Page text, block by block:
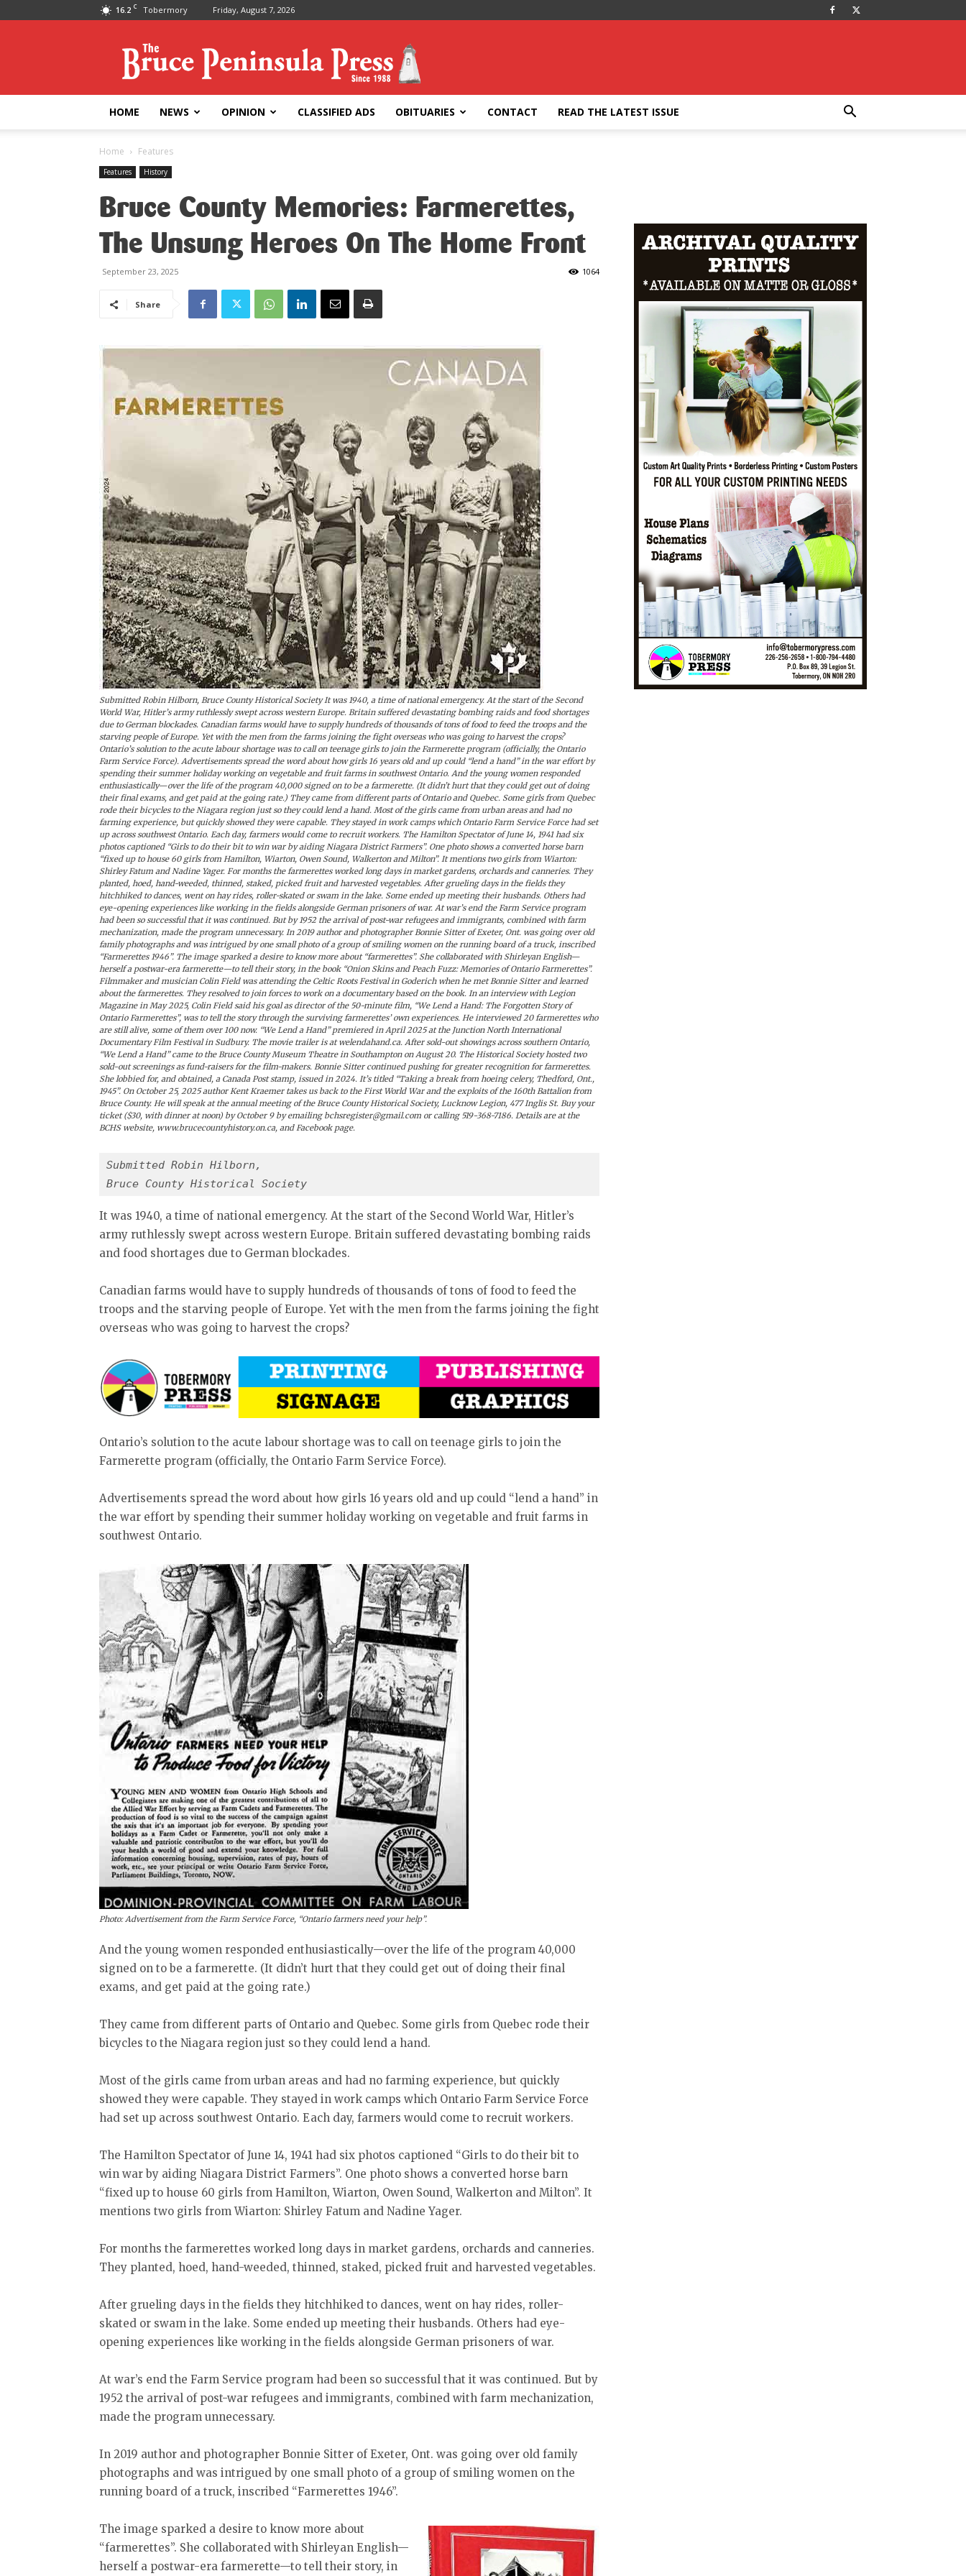
16.2 C Tobermory Friday, August 7, 2026
Peninsula
Press
HOME NEWS OPINION CLASSIFIED ADS OBITUARIES CONTACT READ THE LATEST ISSUE
Home Features
Features History
Bruce County Memories: Farmerettes,
The Unsung Heroes On The Home Front
September 23, 2025 1064
Share
Submitted Robin Hilborn, Bruce County Historical Society It was 1940, a time of national emergency. At the start of the Second
World War, Hitler’s army ruthlessly swept across western Europe. Britain suffered devastating bombing raids and food shortages
due to German blockades. Canadian farms would have to supply hundreds of thousands of tons of food to feed the troops and the
starving people of Europe. Yet with the men from the farms joining the fight overseas who was going to harvest the crops?
Ontario’s solution to the acute labour shortage was to call on teenage girls to join the Farmerette program (officially, the Ontario
Farm Service Force). Advertisements spread the word about how girls 16 years old and up could “lend a hand” in the war effort by
spending their summer holiday working on vegetable and fruit farms in southwest Ontario. And the young women responded
enthusiastically—over the life of the program 40,000 signed on to be a farmerette. (It didn’t hurt that they could get out of doing
their final exams, and get paid at the going rate.) They came from different parts of Ontario and Quebec. Some girls from Quebec
rode their bicycles to the Niagara region just so they could lend a hand. Most of the girls came from urban areas and had no
farming experience, but quickly showed they were capable. They stayed in work camps which Ontario Farm Service Force had set
up across southwest Ontario. Each day, farmers would come to recruit workers. The Hamilton Spectator of June 14, 1941 had six
photos captioned “Girls to do their bit to win war by aiding Niagara District Farmers”. One photo shows a converted horse barn
“fixed up to house 60 girls from Hamilton, Wiarton, Owen Sound, Walkerton and Milton”. It mentions two girls from Wiarton:
Shirley Fatum and Nadine Yager. For months the farmerettes worked long days in market gardens, orchards and canneries. They
planted, hoed, hand-weeded, thinned, staked, picked fruit and harvested vegetables. After grueling days in the fields they
hitchhiked to dances, went on hay rides, roller-skated or swam in the lake. Some ended up meeting their husbands. Others had
eye-opening experiences like working in the fields alongside German prisoners of war. At war’s end the Farm Service program
had been so successful that it was continued. But by 1952 the arrival of post-war refugees and immigrants, combined with farm
mechanization, made the program unnecessary. In 2019 author and photographer Bonnie Sitter of Exeter, Ont. was going over old
family photographs and was intrigued by one small photo of a group of smiling women on the running board of a truck, inscribed
“Farmerettes 1946”. The image sparked a desire to know more about “farmerettes”. She collaborated with Shirleyan English—
herself a postwar-era farmerette—to tell their story, in the book “Onion Skins and Peach Fuzz: Memories of Ontario Farmerettes”.
Filmmaker and musician Colin Field was attending the Celtic Roots Festival in Goderich when he met Bonnie Sitter and learned
about the farmerettes. They resolved to join forces to work on a documentary based on the book. In an interview with Legion
Magazine in May 2025, Colin Field said his goal as director of the 50-minute film, “We Lend a Hand: The Forgotten Story of
Ontario Farmerettes”, was to tell the story through the surviving farmerettes’ own experiences. He interviewed 20 farmerettes who
are still alive, some of them over 100 now. “We Lend a Hand” premiered in April 2025 at the Junction North International
Documentary Film Festival in Sudbury. The movie trailer is at welendahand.ca. After sold-out showings across southern Ontario,
“We Lend a Hand” came to the Bruce County Museum Theatre in Southampton on August 20. The Historical Society hosted two
sold-out screenings as fund-raisers for the film-makers. Bonnie Sitter continued pushing for greater recognition for farmerettes.
She lobbied for, and obtained, a Canada Post stamp, issued in 2024. It’s titled “Taking a break from hoeing celery, Thedford, Ont.,
1945”. On October 25, 2025 author Kent Kraemer takes us back to the First World War and the exploits of the 160th Battalion from
Bruce County. He will speak at the annual meeting of the Bruce County Historical Society, Lucknow Legion, 477 Inglis St. Buy your
ticket ($30, with dinner at noon) by October 9 by emailing bchsregister@gmail.com or calling 519-368-7186. Details are at the
BCHS website, www.brucecountyhistory.on.ca, and Facebook page.
Submitted Robin Hilborn,
Bruce County Historical Society
It was 1940, a time of national emergency. At the start of the Second World War, Hitler’s
army ruthlessly swept across western Europe. Britain suffered devastating bombing raids
and food shortages due to German blockades.
Canadian farms would have to supply hundreds of thousands of tons of food to feed the
troops and the starving people of Europe. Yet with the men from the farms joining the fight
overseas who was going to harvest the crops?
Ontario’s solution to the acute labour shortage was to call on teenage girls to join the
Farmerette program (officially, the Ontario Farm Service Force).
Advertisements spread the word about how girls 16 years old and up could “lend a hand” in
the war effort by spending their summer holiday working on vegetable and fruit farms in
southwest Ontario.
Photo: Advertisement from the Farm Service Force, “Ontario farmers need your help”.
And the young women responded enthusiastically—over the life of the program 40,000
signed on to be a farmerette. (It didn’t hurt that they could get out of doing their final
exams, and get paid at the going rate.)
They came from different parts of Ontario and Quebec. Some girls from Quebec rode their
bicycles to the Niagara region just so they could lend a hand.
Most of the girls came from urban areas and had no farming experience, but quickly
showed they were capable. They stayed in work camps which Ontario Farm Service Force
had set up across southwest Ontario. Each day, farmers would come to recruit workers.
The Hamilton Spectator of June 14, 1941 had six photos captioned “Girls to do their bit to
win war by aiding Niagara District Farmers”. One photo shows a converted horse barn
“fixed up to house 60 girls from Hamilton, Wiarton, Owen Sound, Walkerton and Milton”. It
mentions two girls from Wiarton: Shirley Fatum and Nadine Yager.
For months the farmerettes worked long days in market gardens, orchards and canneries.
They planted, hoed, hand-weeded, thinned, staked, picked fruit and harvested vegetables.
After grueling days in the fields they hitchhiked to dances, went on hay rides, roller-
skated or swam in the lake. Some ended up meeting their husbands. Others had eye-
opening experiences like working in the fields alongside German prisoners of war.
At war’s end the Farm Service program had been so successful that it was continued. But by
1952 the arrival of post-war refugees and immigrants, combined with farm mechanization,
made the program unnecessary.
In 2019 author and photographer Bonnie Sitter of Exeter, Ont. was going over old family
photographs and was intrigued by one small photo of a group of smiling women on the
running board of a truck, inscribed “Farmerettes 1946”.
The image sparked a desire to know more about
“farmerettes”. She collaborated with Shirleyan English—
herself a postwar-era farmerette—to tell their story, in